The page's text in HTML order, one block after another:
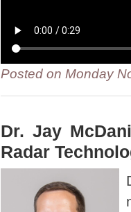
Posted on Monday
Dr. Jay
Radar